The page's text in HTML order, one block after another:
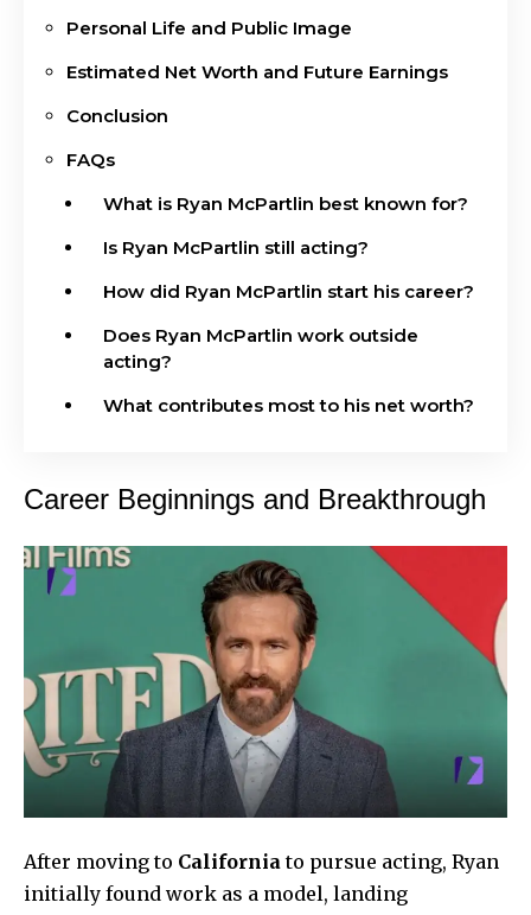
Personal Life and Public Image
Estimated Net Worth and Future Earnings
Conclusion
FAQs
What is Ryan McPartlin best known for?
Is Ryan McPartlin still acting?
How did Ryan McPartlin start his career?
Does Ryan McPartlin work outside
acting?
What contributes most to his net worth?
Career Beginnings and Breakthrough
After moving to California to pursue acting, Ryan
initially found work as a model, landing